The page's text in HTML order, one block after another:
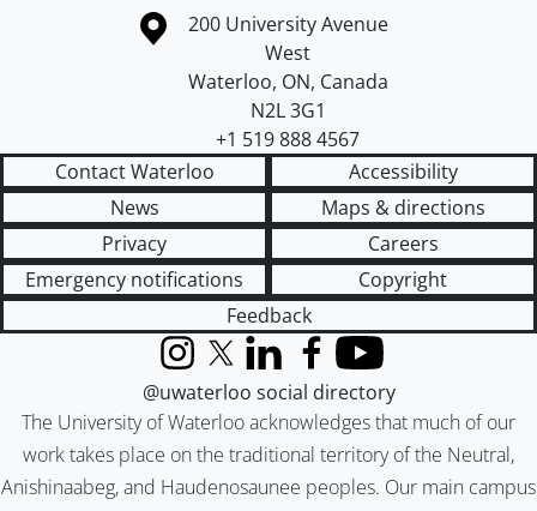
Information about the University of Waterloo
Campus map
200 University Avenue
West
Waterloo, ON, Canada
N2L 3G1
+1 519 888 4567
Contact Waterloo
Accessibility
News
Maps & directions
Privacy
Careers
Emergency notifications
Copyright
Feedback
The University of Waterloo acknowledges that much of our
work takes place on the traditional territory of the Neutral,
Anishinaabeg, and Haudenosaunee peoples. Our main campus
InstagramX (formerly Twitter)
LinkedInFacebook
YouTube
@uwaterloo social directory